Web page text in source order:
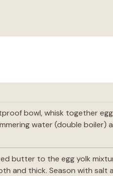
bowl, whisk together
water (double boiler)
butter to the egg yolk
and thick. Season with salt